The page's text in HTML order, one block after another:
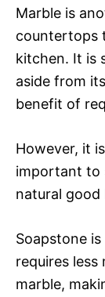
Marble is
countertops
kitchen. It is
aside from
benefit of
However, it
important to
natural good
Soapstone
requires
marble,